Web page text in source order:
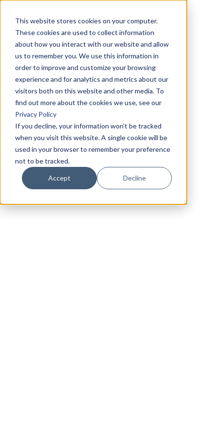
This website stores cookies on your computer.
These cookies are used to collect information
about how you interact with our website and allow
us to remember you. We use this information in
order to improve and customize your browsing
experience and for analytics and metrics about our
visitors both on this website and other media. To
find out more about the cookies we use, see our
Privacy Policy
If you decline, your information won’t be tracked
when you visit this website. A single cookie will be
used in your browser to remember your preference
not to be tracked.
Accept Decline